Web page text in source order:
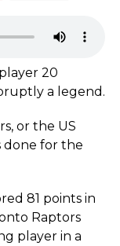
20
a legend.
or the US
done for the
81 points in
Raptors
player in a